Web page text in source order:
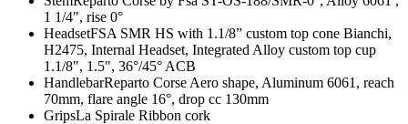
1 1/4", rise 0°
HeadsetFSA SMR HS with 1.1/8” custom top cone Bianchi,
H2475, Internal Headset, Integrated Alloy custom top cup
1.1/8", 1.5", 36°/45° ACB
HandlebarReparto Corse Aero shape, Aluminum 6061, reach
70mm, flare angle 16°, drop cc 130mm
GripsLa Spirale Ribbon cork